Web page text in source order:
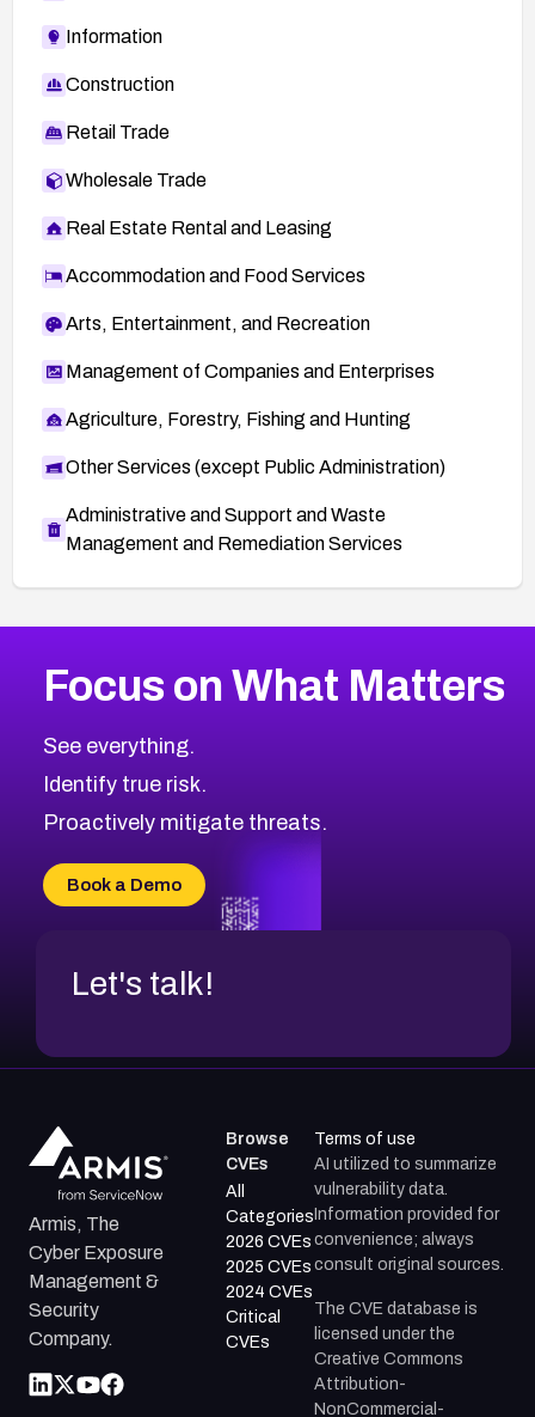
Information
Construction
Retail Trade
Wholesale Trade
Real Estate Rental and Leasing
Accommodation and Food Services
Arts, Entertainment, and Recreation
Management of Companies and Enterprises
Agriculture, Forestry, Fishing and Hunting
Other Services (except Public Administration)
Administrative and Support and Waste
Management and Remediation Services
CVE-2026-48399
CVE-2026-69246
CVE-2026-41447
CVE-2026-18647
CVE-2026-69185
CVE-2026-67599
2026CVE Database
Browse All CVE Categories
Focus on What Matters
See everything.
Identify true risk.
Proactively mitigate threats.
Book a Demo
Let's talk!
Armis, The
Cyber Exposure
Management &
Security
Company.
Browse
CVEs
All
Categories
2026 CVEs
2025 CVEs
2024 CVEs
Critical
CVEs
Terms of use
AI utilized to summarize
vulnerability data.
Information provided for
convenience; always
consult original sources.
The CVE database is
licensed under the
Creative Commons
Attribution-
NonCommercial-